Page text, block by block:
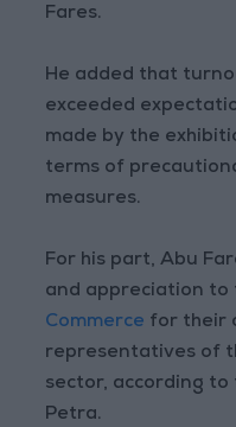
Fares.
He added that
exceeded
made by the
terms of
measures.
For his part, Abu
and appreciation to
Commerce for their
representatives of
sector, according to
Petra.